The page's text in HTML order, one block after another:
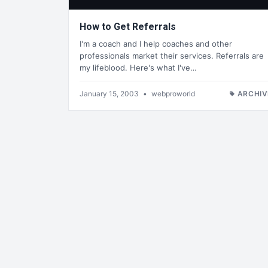
How to Get Referrals
I'm a coach and I help coaches and other
professionals market their services. Referrals are
my lifeblood. Here's what I've…
January 15, 2003 • webproworld